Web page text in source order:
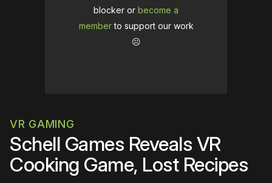
blocker or become a
memberto support our work
☹️
VR GAMING
Schell Games Reveals VR
Cooking Game, Lost Recipes